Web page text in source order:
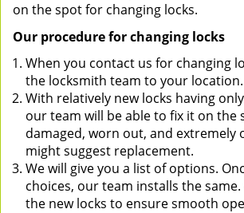
on the spot for changing locks.
Our procedure for changing locks
When you contact us for changing
the locksmith team to your location.
With relatively new locks having
our team will be able to fix it on the
damaged, worn out, and extremely
might suggest replacement.
We will give you a list of options.
choices, our team installs the
the new locks to ensure smooth